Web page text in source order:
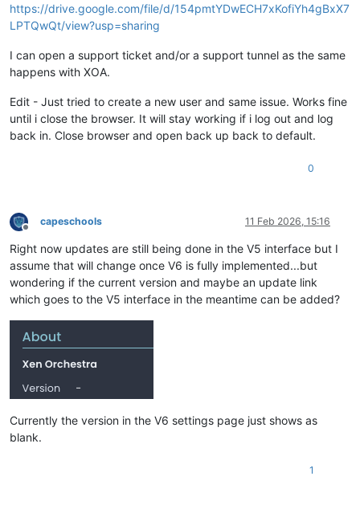
https://drive.google.com/file/d/154pmtYDwECH7xKofiYh4gBxX7
LPTQwQt/view?usp=sharing
I can open a support ticket and/or a support tunnel as the same
happens with XOA.
Edit - Just tried to create a new user and same issue. Works fine
until i close the browser. It will stay working if i log out and log
back in. Close browser and open back up back to default.
0
Offline
capeschools 11 Feb 2026, 15:16
Right now updates are still being done in the V5 interface but I
assume that will change once V6 is fully implemented...but
wondering if the current version and maybe an update link
which goes to the V5 interface in the meantime can be added?
Currently the version in the V6 settings page just shows as
blank.
1